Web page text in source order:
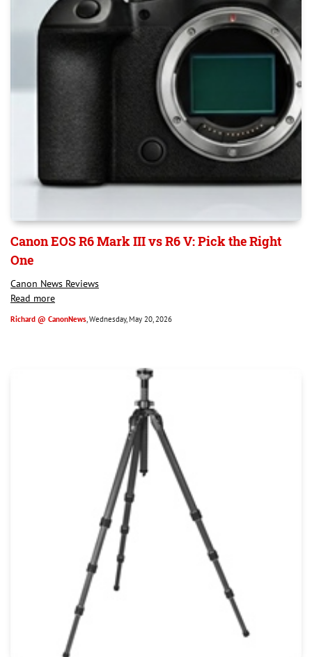
Canon EOS R6 Mark III vs R6 V: Pick the Right
One
Canon News Reviews
Read more
Richard @ CanonNews, Wednesday, May 20, 2026